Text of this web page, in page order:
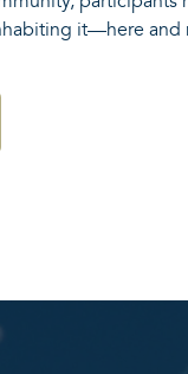
it—here and